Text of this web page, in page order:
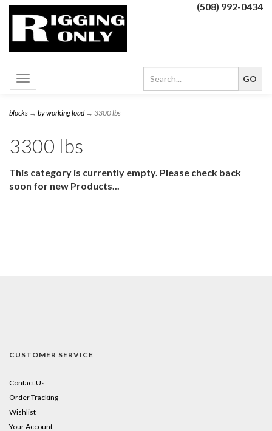
(508) 992-0434
Toggle
navigation
blocks → by working load→ 3300 lbs
3300 lbs
This category is currently empty. Please check back
soon for new Products...
CUSTOMER SERVICE
Contact Us
Order Tracking
Wishlist
Your Account